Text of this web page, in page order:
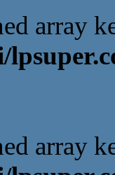
array
array